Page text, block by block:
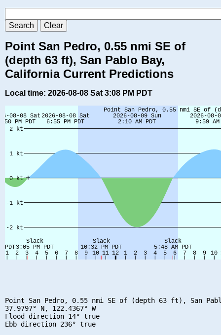
Point San Pedro, 0.55 nmi SE of
(depth 63 ft), San Pablo Bay,
California Current Predictions
Local time: 2026-08-08 Sat 3:08 PM PDT
Point San Pedro, 0.55 nmi SE of (depth 63 ft), San
37.9797° N, 122.4367° W
Flood direction 14° true
Ebb direction 236° true